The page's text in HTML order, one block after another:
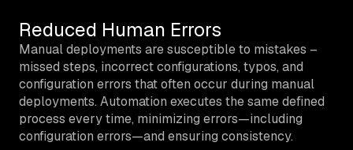
Reduced Human Errors
Manual deployments are susceptible to mistakes –
missed steps, incorrect configurations, typos, and
configuration errors that often occur during manual
deployments. Automation executes the same defined
process every time, minimizing errors—including
configuration errors—and ensuring consistency.